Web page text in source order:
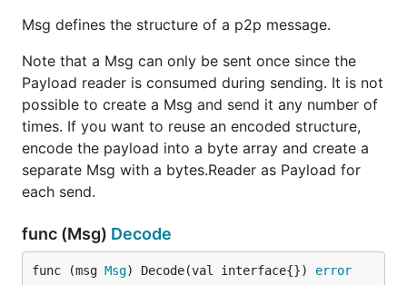
Msg defines the structure of a p2p message.
Note that a Msg can only be sent once since the
Payload reader is consumed during sending. It is not
possible to create a Msg and send it any number of
times. If you want to reuse an encoded structure,
encode the payload into a byte array and create a
separate Msg with a bytes.Reader as Payload for
each send.
func (Msg) Decode
func (msg Msg) Decode(val interface{}) error